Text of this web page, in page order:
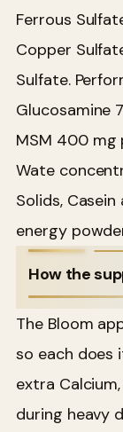
Ferrous
Copper
Sulfate.
Glucosamine
MSM 400 mg
Wate
Solids,
energy
How the
The Bloom
so each does
extra
during heavy